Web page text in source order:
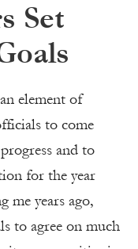
Set
element of
to come
and to
for the year
me years ago,
to agree on much